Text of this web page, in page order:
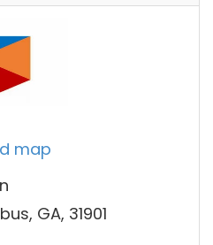
map
GA, 31901